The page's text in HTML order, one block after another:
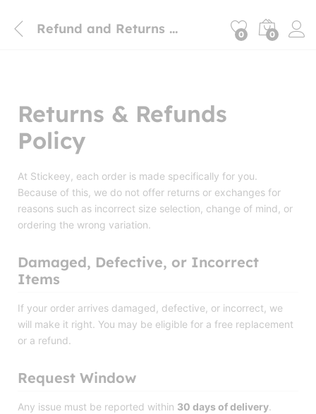
Refund and Returns Policy 0 0
Returns & Refunds
Policy
At Stickeey, each order is made specifically for you.
Because of this, we do not offer returns or exchanges for
reasons such as incorrect size selection, change of mind, or
ordering the wrong variation.
Damaged, Defective, or Incorrect
Items
If your order arrives damaged, defective, or incorrect, we
will make it right. You may be eligible for a free replacement
or a refund.
Request Window
Any issue must be reported within 30 days of delivery.